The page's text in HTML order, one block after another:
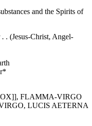
and the Spirits of
. (Jesus-Christ, Angel-
FLAMMA-VIRGO
LUCIS AETERNA